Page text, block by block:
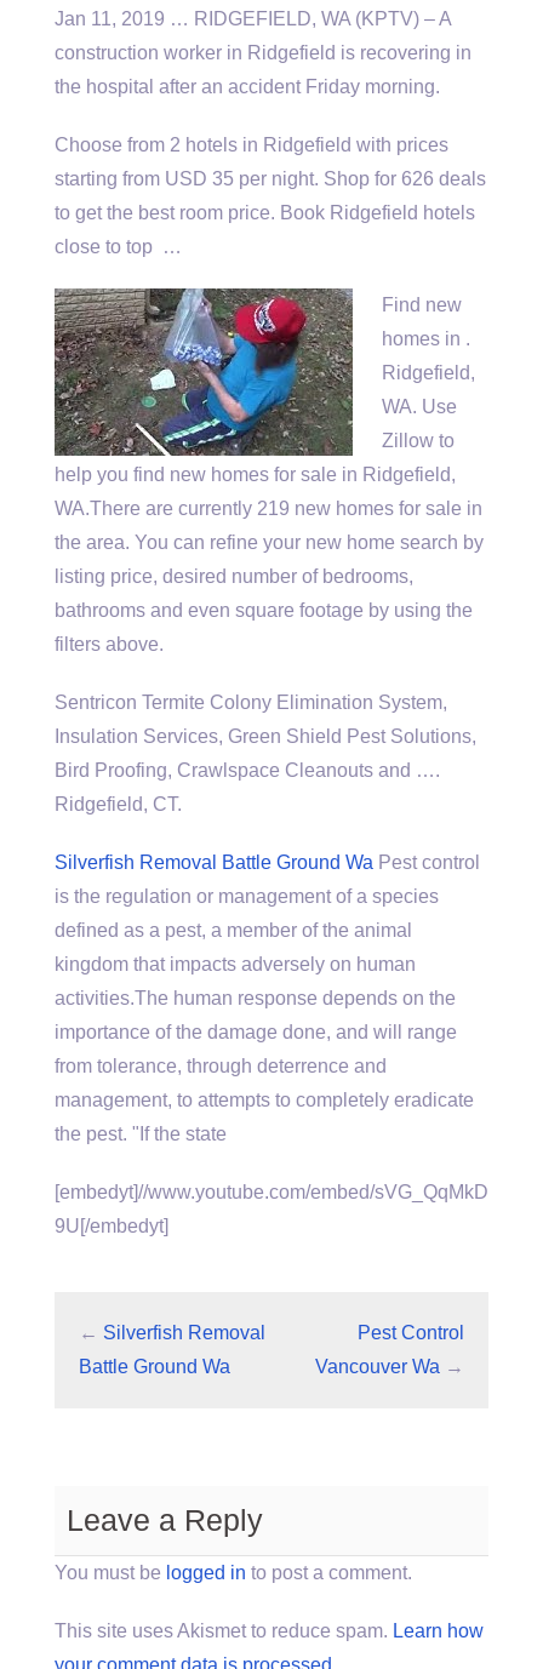
Jan 11, 2019 … RIDGEFIELD, WA (KPTV) – A
construction worker in Ridgefield is recovering in
the hospital after an accident Friday morning.
Choose from 2 hotels in Ridgefield with prices
starting from USD 35 per night. Shop for 626 deals
to get the best room price. Book Ridgefield hotels
close to top …
Find new
homes in .
Ridgefield,
WA. Use
Zillow to
help you find new homes for sale in Ridgefield,
WA.There are currently 219 new homes for sale in
the area. You can refine your new home search by
listing price, desired number of bedrooms,
bathrooms and even square footage by using the
filters above.
Sentricon Termite Colony Elimination System,
Insulation Services, Green Shield Pest Solutions,
Bird Proofing, Crawlspace Cleanouts and ….
Ridgefield, CT.
Silverfish Removal Battle Ground Wa Pest control
is the regulation or management of a species
defined as a pest, a member of the animal
kingdom that impacts adversely on human
activities.The human response depends on the
importance of the damage done, and will range
from tolerance, through deterrence and
management, to attempts to completely eradicate
the pest. "If the state
[embedyt]//www.youtube.com/embed/sVG_QqMkD
9U[/embedyt]
← Silverfish Removal
Battle Ground Wa
Pest Control
Vancouver Wa →
Leave a Reply
You must be logged in to post a comment.
This site uses Akismet to reduce spam. Learn how
your comment data is processed.